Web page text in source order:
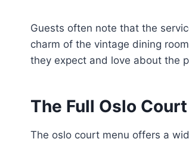
Guests often note that the
charm of the vintage dining
they expect and love about the
The Full Oslo
The oslo court menu offers a